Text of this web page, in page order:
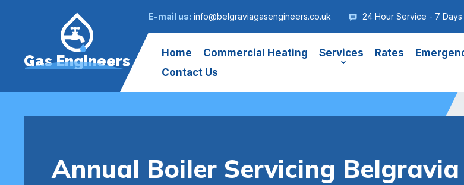
E-mail us: info@belgraviagasengineers.co.uk 24 Hour Service - 7 Days
Gas Engineers Home Commercial Heating Services Rates
Contact Us
Annual Boiler Servicing Belgravia